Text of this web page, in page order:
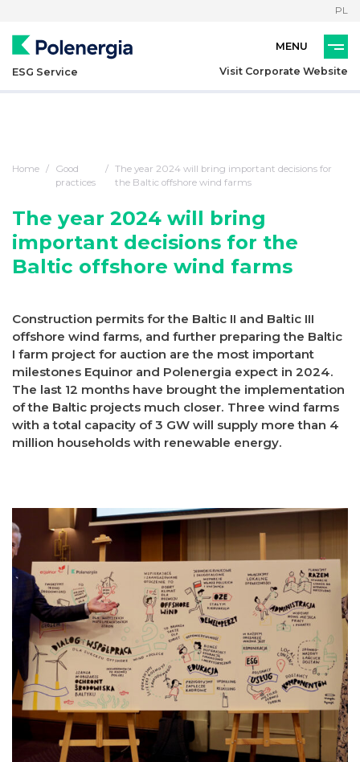
PL
ESG Service Visit Corporate Website
Home
Good
practices
The year 2024 will bring important decisions for
the Baltic offshore wind farms
The year 2024 will bring
important decisions for the
Baltic offshore wind farms
Construction permits for the Baltic II and Baltic III
offshore wind farms, and further preparing the Baltic
I farm project for auction are the most important
milestones Equinor and Polenergia expect in 2024.
The last 12 months have brought the implementation
of the Baltic projects much closer. Three wind farms
with a total capacity of 3 GW will supply more than 4
million households with renewable energy.